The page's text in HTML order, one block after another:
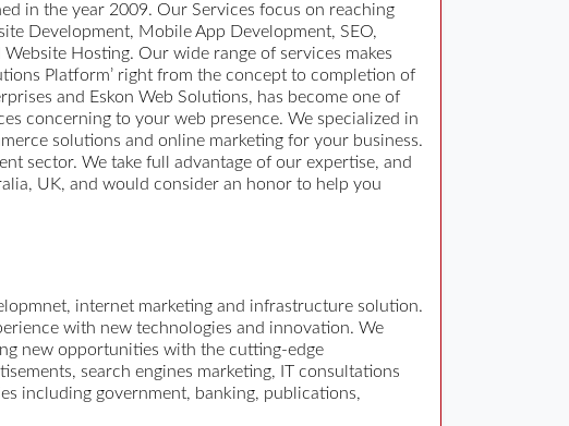
in the year 2009. Our Services focus on reaching
Development, Mobile App Development, SEO,
Hosting. Our wide range of services makes
Platform’ right from the concept to completion of
and Eskon Web Solutions, has become one of
concerning to your web presence. We specialized in
solutions and online marketing for your business.
sector. We take full advantage of our expertise, and
UK, and would consider an honor to help you
internet marketing and infrastructure solution.
with new technologies and innovation. We
new opportunities with the cutting-edge
search engines marketing, IT consultations
including government, banking, publications,